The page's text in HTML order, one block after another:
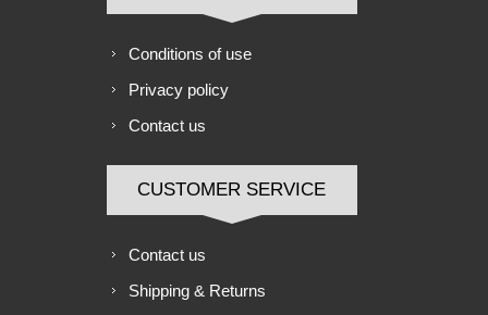
Conditions of use
Privacy policy
Contact us
CUSTOMER SERVICE
Contact us
Shipping & Returns